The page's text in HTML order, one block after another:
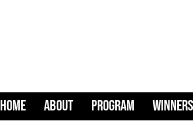
HOME ABOUT PROGRAM WINNERS